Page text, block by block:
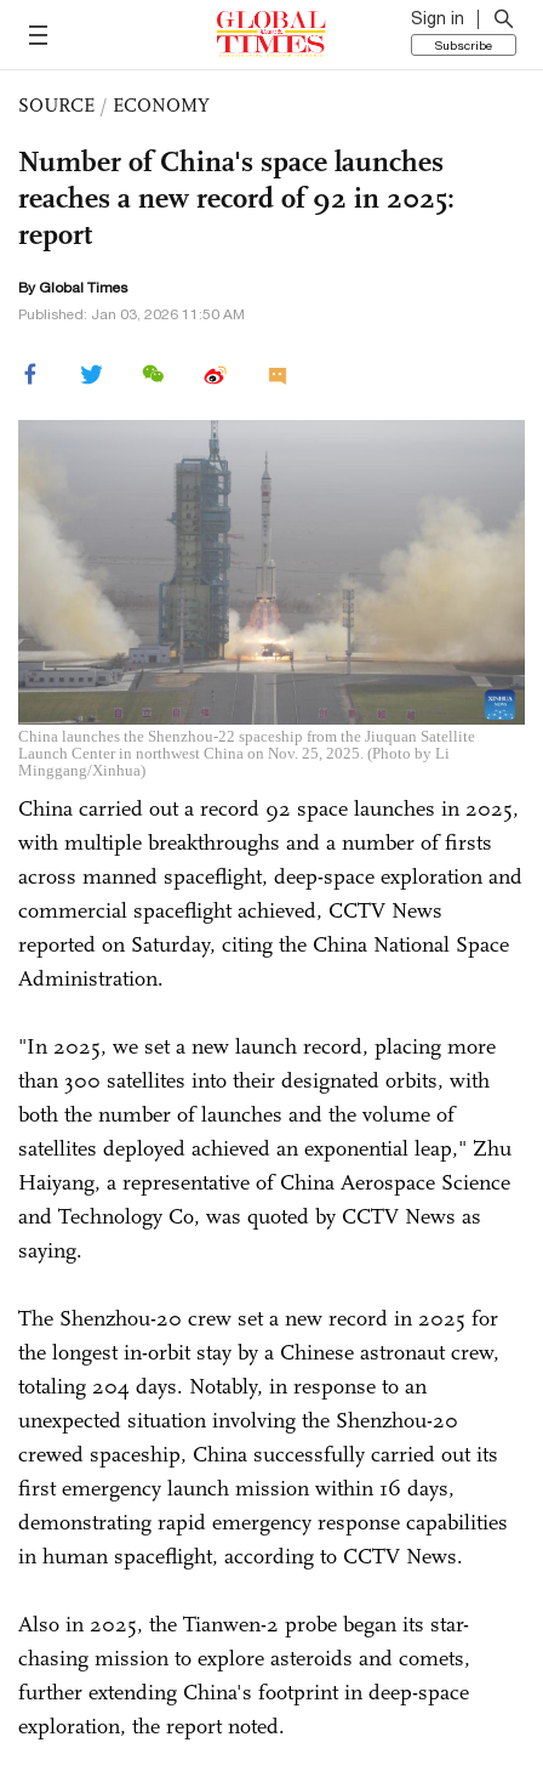
Sign in
Subscribe
SOURCE / ECONOMY
Number of China's space launches
reaches a new record of 92 in 2025:
report
By Global Times
Published: Jan 03, 2026 11:50 AM
China launches the Shenzhou-22 spaceship from the Jiuquan Satellite
Launch Center in northwest China on Nov. 25, 2025. (Photo by Li
Minggang/Xinhua)
China carried out a record 92 space launches in 2025,
with multiple breakthroughs and a number of firsts
across manned spaceflight, deep-space exploration and
commercial spaceflight achieved, CCTV News
reported on Saturday, citing the China National Space
Administration.
"In 2025, we set a new launch record, placing more
than 300 satellites into their designated orbits, with
both the number of launches and the volume of
satellites deployed achieved an exponential leap," Zhu
Haiyang, a representative of China Aerospace Science
and Technology Co, was quoted by CCTV News as
saying.
The Shenzhou-20 crew set a new record in 2025 for
the longest in-orbit stay by a Chinese astronaut crew,
totaling 204 days. Notably, in response to an
unexpected situation involving the Shenzhou-20
crewed spaceship, China successfully carried out its
first emergency launch mission within 16 days,
demonstrating rapid emergency response capabilities
in human spaceflight, according to CCTV News.
Also in 2025, the Tianwen-2 probe began its star-
chasing mission to explore asteroids and comets,
further extending China's footprint in deep-space
exploration, the report noted.